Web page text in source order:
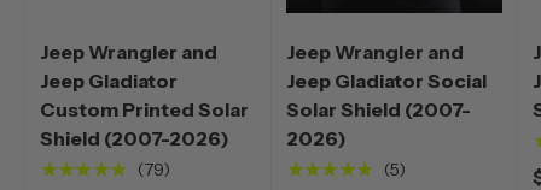
Jeep Wrangler and
Jeep Gladiator
Custom Printed Solar
Shield (2007-2026)
★★★★★
(79)
Jeep Wrangler and
Jeep Gladiator Social
Solar Shield (2007-
2026)
★★★★★
(5)